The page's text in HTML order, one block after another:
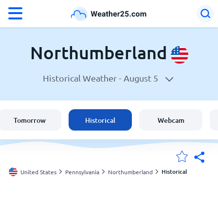
°C
Weather in Northumberland
England
Australia
Northumberland
Historical Weather - August 5
Tomorrow Historical Webcam
United States Pennsylvania Northumberland Historical